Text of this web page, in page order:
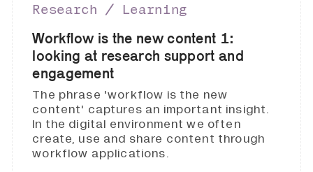
Research ∕ Learning
Workflow is the new content 1:
looking at research support and
engagement
The phrase 'workflow is the new
content' captures an important insight.
In the digital environment we often
create, use and share content through
workflow applications.